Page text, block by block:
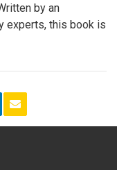
by an
experts, this book is